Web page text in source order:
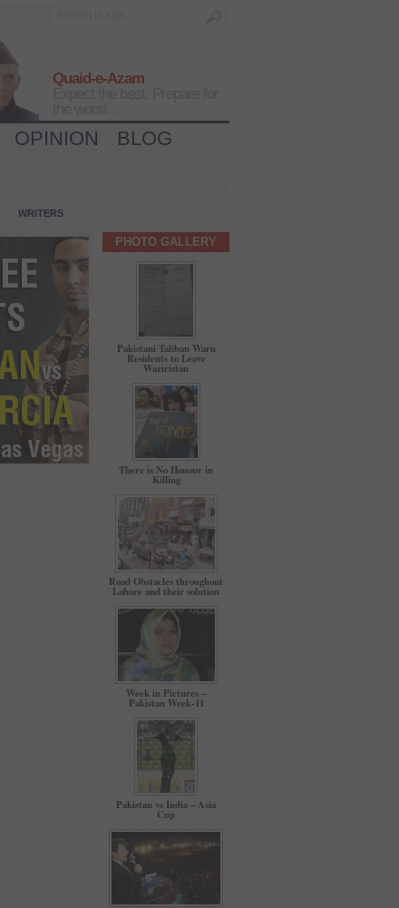
Quaid-e-Azam
OPINION
BLOG
WRITERS
PHOTO GALLERY
Pakistani Taliban Warn
Residents to Leave
Waziristan
There is No Honour in
Killing
Road Obstacles throughout
Lahore and their solution
Week in Pictures –
Pakistan Week-11
Pakistan vs India – Asia
Cup